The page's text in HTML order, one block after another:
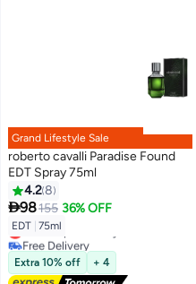
Grand Lifestyle Sale
roberto cavalli Paradise Found
EDT Spray 75ml
4.28
98155 36% OFF
EDT 75ml
Lowest price in a year
Free Delivery
Lowest price in a year
Extra 10% off + 4